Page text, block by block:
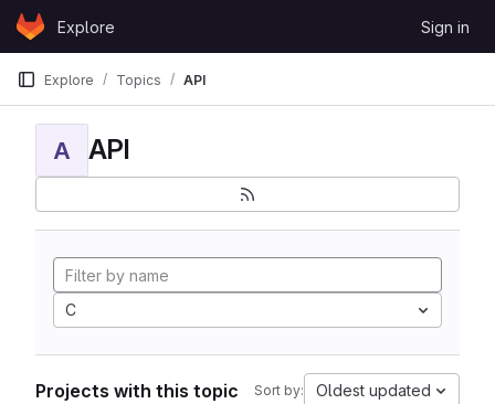
Skip to content
GitLabExplore Sign in
Explore Topics API
A API
C
Projects with this topic Sort by: Oldest updated